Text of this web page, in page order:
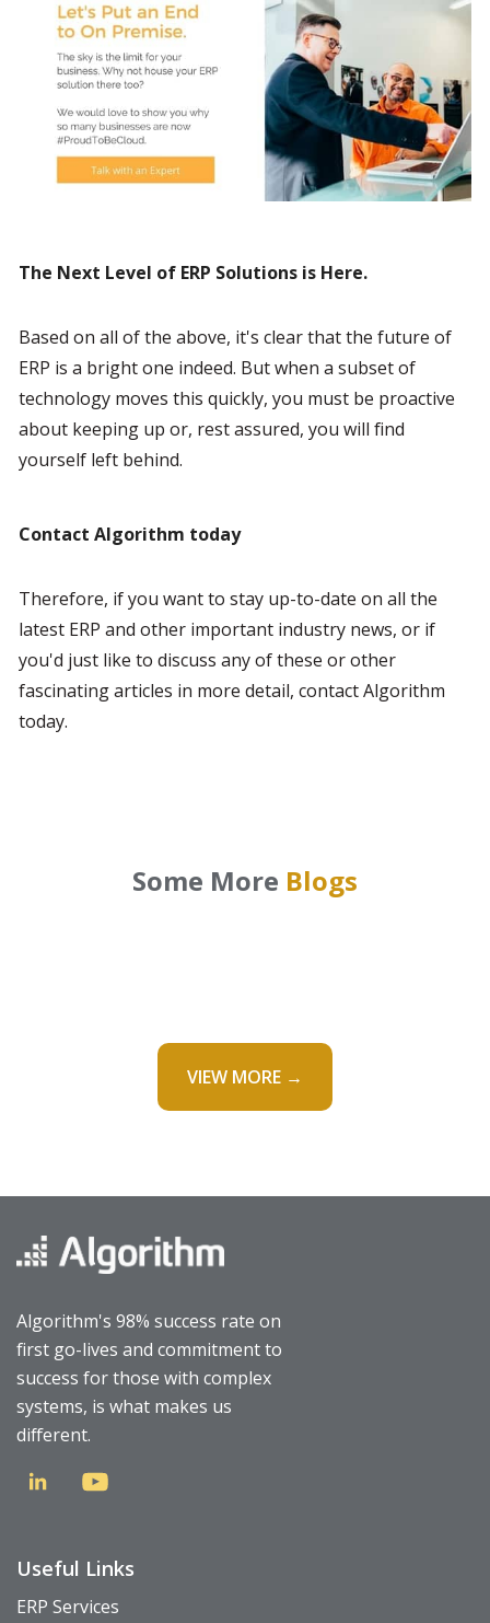
The Next Level of ERP Solutions is Here.
Based on all of the above, it's clear that the future of
ERP is a bright one indeed. But when a subset of
technology moves this quickly, you must be proactive
about keeping up or, rest assured, you will find
yourself left behind.
Contact Algorithm today
Therefore, if you want to stay up-to-date on all the
latest ERP and other important industry news, or if
you'd just like to discuss any of these or other
fascinating articles in more detail, contact Algorithm
today.
Some More Blogs
VIEW MORE →
Algorithm's 98% success rate on
first go-lives and commitment to
success for those with complex
systems, is what makes us
different.
Useful Links
ERP Services